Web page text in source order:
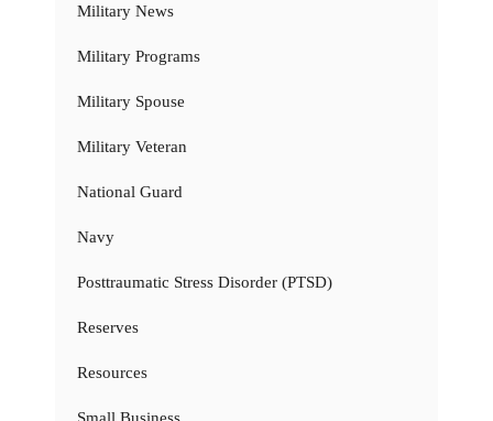
Military News
Military Programs
Military Spouse
Military Veteran
National Guard
Navy
Posttraumatic Stress Disorder (PTSD)
Reserves
Resources